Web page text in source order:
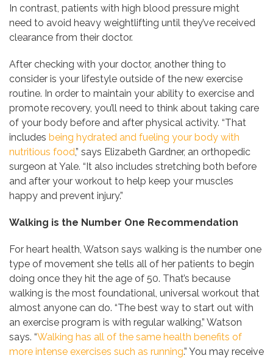
In contrast, patients with high blood pressure might
need to avoid heavy weightlifting until they’ve received
clearance from their doctor.
After checking with your doctor, another thing to
consider is your lifestyle outside of the new exercise
routine. In order to maintain your ability to exercise and
promote recovery, you’ll need to think about taking care
of your body before and after physical activity. “That
includes being hydrated and fueling your body with
nutritious food,” says Elizabeth Gardner, an orthopedic
surgeon at Yale. “It also includes stretching both before
and after your workout to help keep your muscles
happy and prevent injury.”
Walking is the Number One Recommendation
For heart health, Watson says walking is the number one
type of movement she tells all of her patients to begin
doing once they hit the age of 50. That’s because
walking is the most foundational, universal workout that
almost anyone can do. “The best way to start out with
an exercise program is with regular walking,” Watson
says. “Walking has all of the same health benefits of
more intense exercises such as running.” You may receive